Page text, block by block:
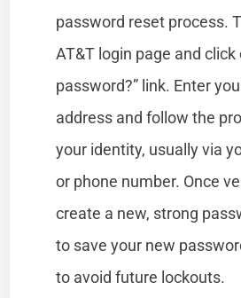
password reset process.
AT&T login page and click
password?” link. Enter
address and follow the
your identity, usually via
or phone number. Once
create a new, strong
to save your new
to avoid future lockouts.